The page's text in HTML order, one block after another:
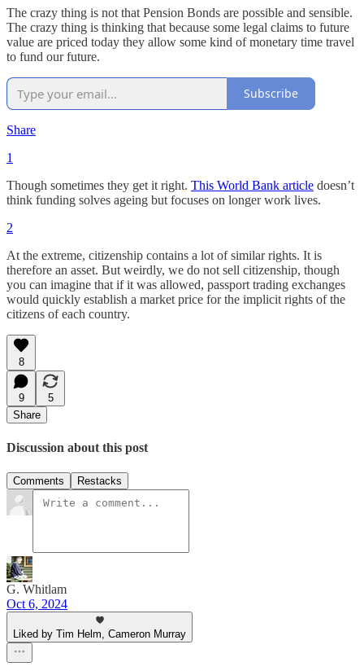
The crazy thing is not that Pension Bonds are possible and sensible.
The crazy thing is thinking that because some legal claims to future
value are priced today they allow some kind of monetary time travel
to fund our future.
Subscribe
Share
1
Though sometimes they get it right. This World Bank article doesn’t
think funding solves ageing but focuses on longer work lives.
2
At the extreme, citizenship contains a lot of similar rights. It is
therefore an asset. But weirdly, we do not sell citizenship, though
you can imagine that if it was allowed, passport trading exchanges
would quickly establish a market price for the implicit rights of the
citizens of each country.
8
9
5
Share
Discussion about this post
Comments Restacks
G. Whitlam
Oct 6, 2024
Liked by Tim Helm, Cameron Murray